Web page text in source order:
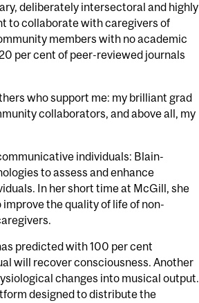
deliberately intersectoral and highly
to collaborate with caregivers of
members with no academic
per cent of peer-reviewed journals
who support me: my brilliant grad
collaborators, and above all, my
individuals: Blain-
to assess and enhance
In her short time at McGill, she
the quality of life of non-
predicted with 100 per cent
will recover consciousness. Another
changes into musical output.
designed to distribute the